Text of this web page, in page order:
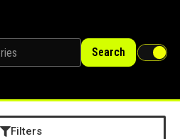
Search
Filters